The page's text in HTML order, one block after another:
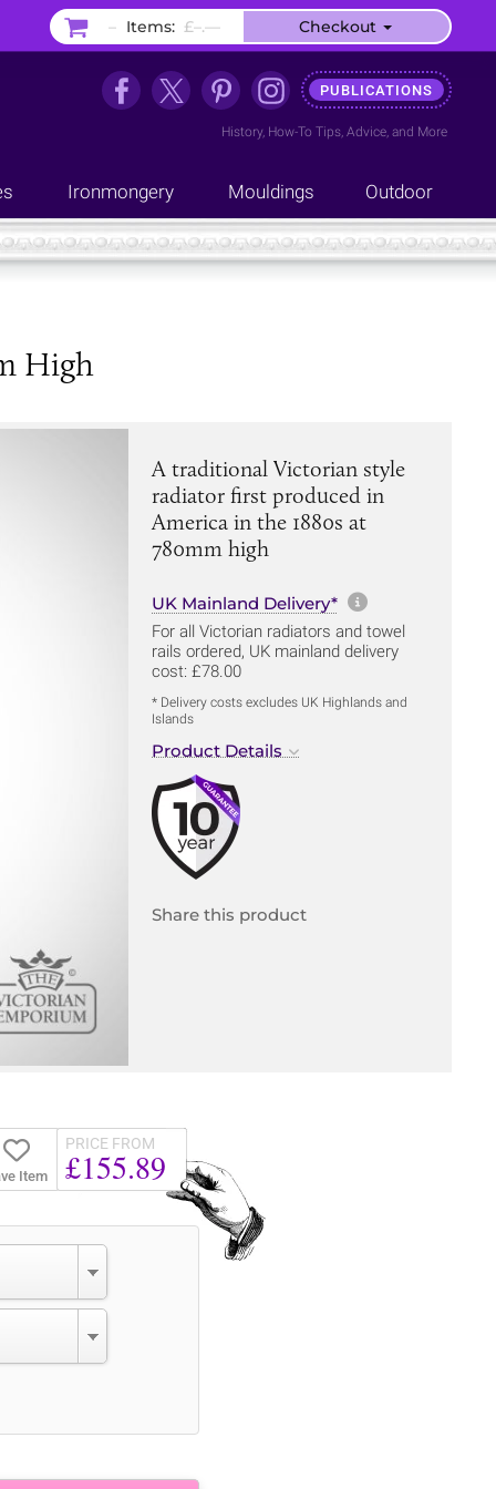
PUBLICATIONS
History, How-To Tips, Advice, and More
Ironmongery Mouldings Outdoor
High
A traditional Victorian style
radiator first produced in
America in the 1880s at
780mm high
UK Mainland Delivery* More
For all Victorian radiators and towel
rails ordered, UK mainland delivery
cost: £78.00
* Delivery costs excludes UK Highlands and
Islands
Product Details
Share this product
Item
PRICE FROM
£155.89
– Items: £–.–– Checkout